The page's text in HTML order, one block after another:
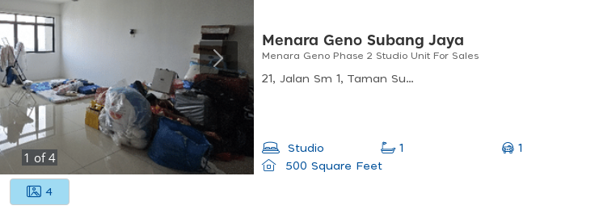
1 of4
4
Menara Geno Subang Jaya
Menara Geno Phase 2 Studio Unit For Sales
21, Jalan Sm 1, Taman Subang Mas, 47620 Subang Jaya, Selangor, Malaysia
Studio 1
1
500 Square Feet